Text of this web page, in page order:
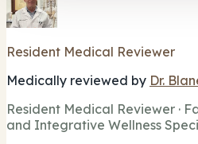
Resident Medical Reviewer
Medically reviewed by Dr.
Resident Medical Reviewer ·
and Integrative Wellness